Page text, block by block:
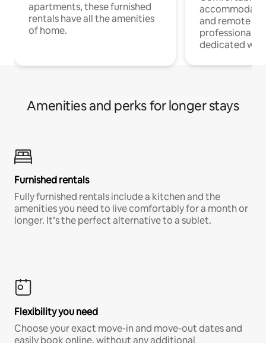
apartments, these furnished
rentals have all the amenities
of home.
and remote
professionals
dedicated
Amenities and perks for longer stays
Furnished rentals
Fully furnished rentals include a kitchen and the
amenities you need to live comfortably for a month or
longer. It’s the perfect alternative to a sublet.
Flexibility you need
Choose your exact move-in and move-out dates and
easily book online, without any additional